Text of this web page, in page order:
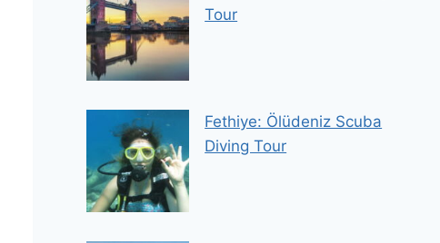
Tour
Fethiye: Ölüdeniz Scuba
Diving Tour